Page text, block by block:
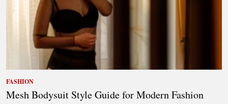
FASHION
Mesh Bodysuit Style Guide for Modern Fashion